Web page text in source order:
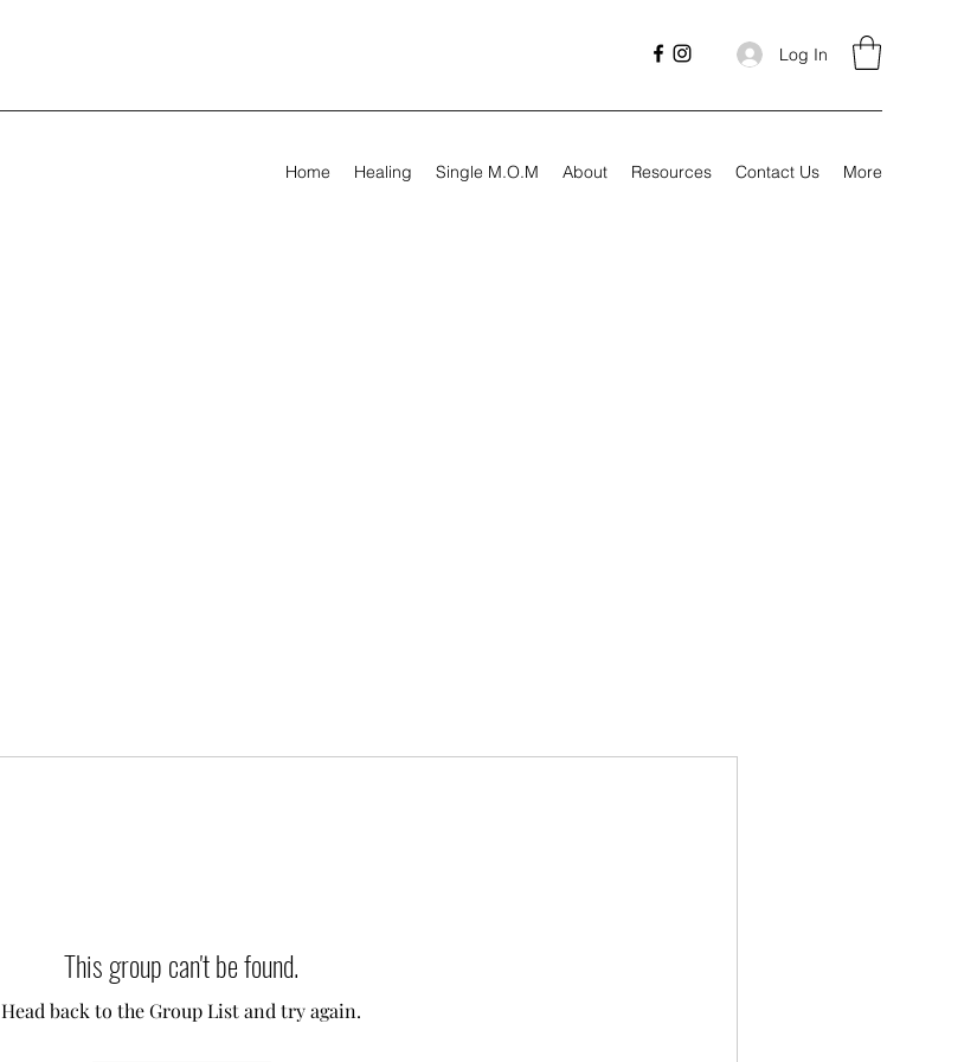
Log In
Home Healing Single M.O.M About Resources Contact Us More
This group can't be found.
Head back to the Group List and try again.